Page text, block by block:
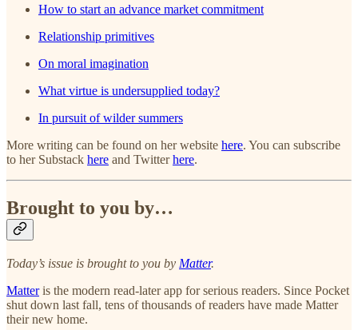
How to start an advance market commitment
Relationship primitives
On moral imagination
What virtue is undersupplied today?
In pursuit of wilder summers
More writing can be found on her website here. You can subscribe
to her Substack here and Twitterhere.
Brought to you by…
Today’s issue is brought to you by Matter.
Matteris the modern read-later app for serious readers. Since Pocket
shut down last fall, tens of thousands of readers have made Matter
their new home.